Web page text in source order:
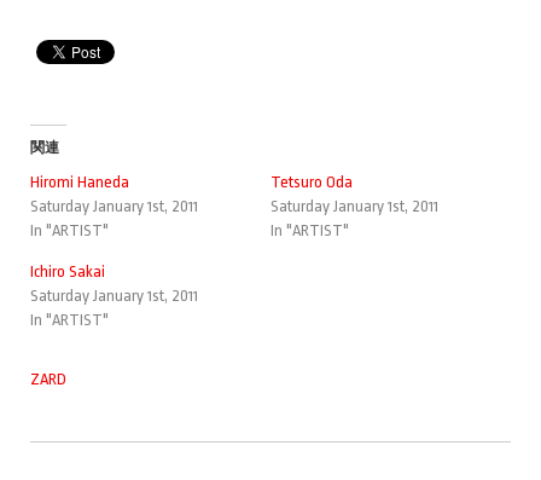
関連
Hiromi Haneda
Saturday January 1st, 2011
In "ARTIST"
Tetsuro Oda
Saturday January 1st, 2011
In "ARTIST"
Ichiro Sakai
Saturday January 1st, 2011
In "ARTIST"
ZARD